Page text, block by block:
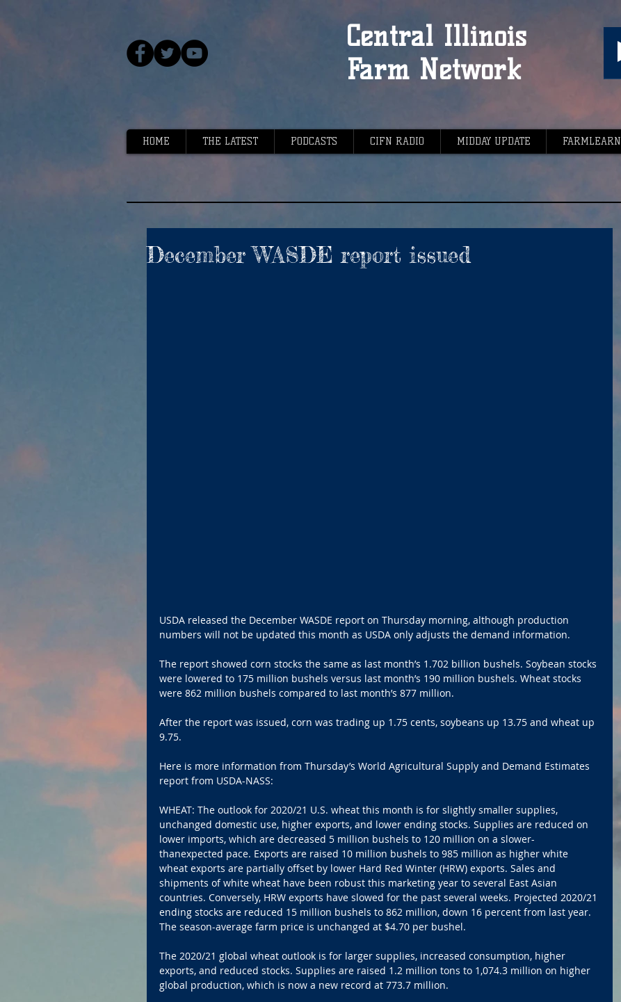
Central Illinois
Farm Network
HOME THE LATEST PODCASTS CIFN RADIO MIDDAY UPDATE FARMLEARN
December WASDE report issued
USDA released the December WASDE report on Thursday morning, although production
numbers will not be updated this month as USDA only adjusts the demand information.
The report showed corn stocks the same as last month’s 1.702 billion bushels. Soybean stocks
were lowered to 175 million bushels versus last month’s 190 million bushels. Wheat stocks
were 862 million bushels compared to last month’s 877 million.
After the report was issued, corn was trading up 1.75 cents, soybeans up 13.75 and wheat up
9.75.
Here is more information from Thursday’s World Agricultural Supply and Demand Estimates
report from USDA-NASS:
WHEAT: The outlook for 2020/21 U.S. wheat this month is for slightly smaller supplies,
unchanged domestic use, higher exports, and lower ending stocks. Supplies are reduced on
lower imports, which are decreased 5 million bushels to 120 million on a slower-
thanexpected pace. Exports are raised 10 million bushels to 985 million as higher white
wheat exports are partially offset by lower Hard Red Winter (HRW) exports. Sales and
shipments of white wheat have been robust this marketing year to several East Asian
countries. Conversely, HRW exports have slowed for the past several weeks. Projected 2020/21
ending stocks are reduced 15 million bushels to 862 million, down 16 percent from last year.
The season-average farm price is unchanged at $4.70 per bushel.
The 2020/21 global wheat outlook is for larger supplies, increased consumption, higher
exports, and reduced stocks. Supplies are raised 1.2 million tons to 1,074.3 million on higher
global production, which is now a new record at 773.7 million.